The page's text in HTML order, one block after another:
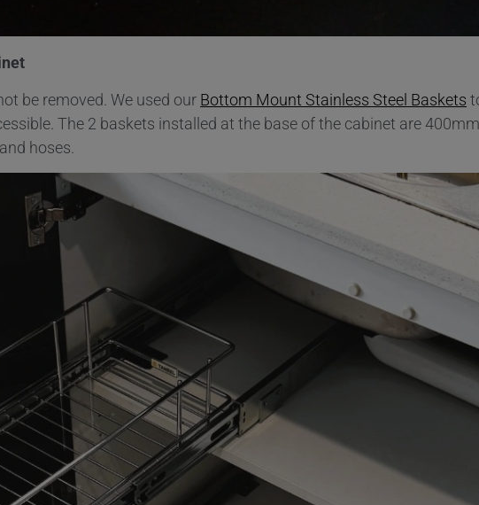
be removed. We used our Bottom Mount Stainless Steel Baskets
The 2 baskets installed at the base of the cabinet are
hoses.